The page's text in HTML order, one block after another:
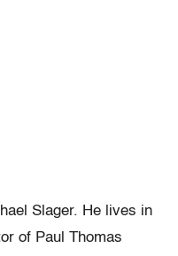
Slager. He lives in
of Paul Thomas